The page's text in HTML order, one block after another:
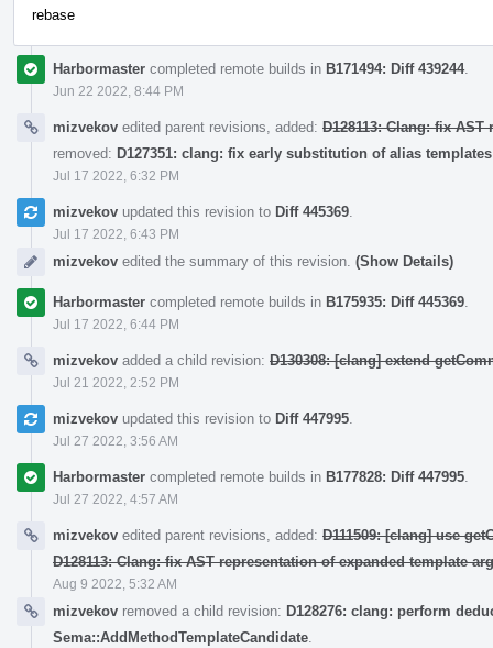
rebase
Harbormaster completed remote builds in B171494: Diff 439244.
Jun 22 2022, 8:44 PM
mizvekov edited parent revisions, added: D128113: Clang: fix
removed: D127351: clang: fix early substitution of alias templates
Jul 17 2022, 6:32 PM
mizvekov updated this revision to Diff 445369
Jul 17 2022, 6:43 PM
mizvekov edited the summary of this revision. (Show Details)
Harbormaster completed remote builds in B175935: Diff 445369
Jul 17 2022, 6:44 PM
mizvekov added a child revision: D130308: [clang] extend
Jul 21 2022, 2:52 PM
mizvekov updated this revision to Diff 447995
Jul 27 2022, 3:56 AM
Harbormaster completed remote builds in B177828: Diff 447995
Jul 27 2022, 4:57 AM
mizvekov edited parent revisions, added: D111509: [clang] use
D128113: Clang: fix AST representation of expanded template
Aug 9 2022, 5:32 AM
mizvekov removed a child revision: D128276: clang: perform
Sema::AddMethodTemplateCandidate